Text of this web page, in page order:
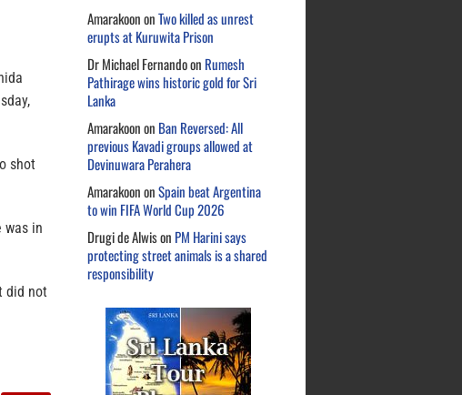
shot
was in
did not
AmarakoononTwo killed as unrest
erupts at Kuruwita Prison
Dr Michael Fernandoon Rumesh
Pathirage wins historic gold for Sri
Lanka
Amarakoonon Ban Reversed: All
previous Kavadi groups allowed at
Devinuwara Perahera
AmarakoononSpain beat Argentina
to win FIFA World Cup 2026
Drugi de Alwison PM Harini says
protecting street animals is a shared
responsibility